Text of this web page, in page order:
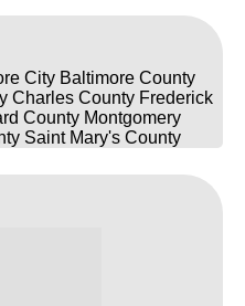
of their
my next
to him on
into my
questions that
City Baltimore County
Charles County Frederick
County Montgomery
Saint Mary's County